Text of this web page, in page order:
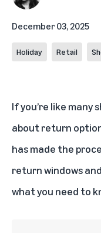
December 03, 2025
Holiday Retail
If you’re like many
about return
has made the
return windows
what you need to